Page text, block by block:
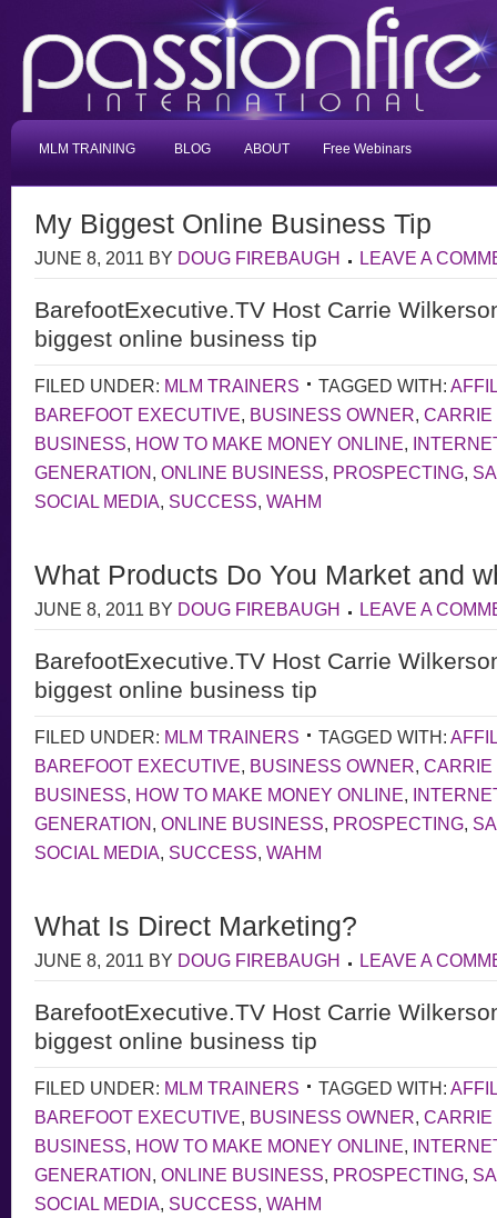
MLM TRAINING BLOG ABOUT Free Webinars
My Biggest Online Business Tip
JUNE 8, 2011 BY DOUG FIREBAUGH LEAVE A
BarefootExecutive.TV Host Carrie
biggest online business tip
FILED UNDER: MLM TRAINERS TAGGED WITH:
BAREFOOT EXECUTIVE, BUSINESS OWNER, CARRIE
BUSINESS, HOW TO MAKE MONEY ONLINE,
GENERATION, ONLINE BUSINESS, PROSPECTING,
SOCIAL MEDIA, SUCCESS, WAHM
What Products Do You Market and
JUNE 8, 2011 BY DOUG FIREBAUGH LEAVE A
BarefootExecutive.TV Host Carrie
biggest online business tip
FILED UNDER: MLM TRAINERS TAGGED WITH:
BAREFOOT EXECUTIVE, BUSINESS OWNER, CARRIE
BUSINESS, HOW TO MAKE MONEY ONLINE,
GENERATION, ONLINE BUSINESS, PROSPECTING,
SOCIAL MEDIA, SUCCESS, WAHM
What Is Direct Marketing?
JUNE 8, 2011 BY DOUG FIREBAUGH LEAVE A
BarefootExecutive.TV Host Carrie
biggest online business tip
FILED UNDER: MLM TRAINERS TAGGED WITH:
BAREFOOT EXECUTIVE, BUSINESS OWNER, CARRIE
BUSINESS, HOW TO MAKE MONEY ONLINE,
GENERATION, ONLINE BUSINESS, PROSPECTING,
SOCIAL MEDIA, SUCCESS, WAHM